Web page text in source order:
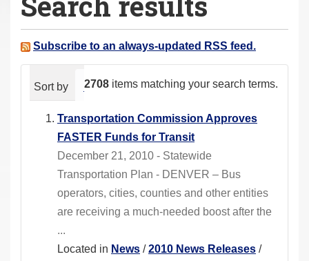
a
e Subscribe to an always-updated RSS feed.
2708 items matching your search terms.
Sort by relevance date (newest first)
Transportation Commission Approves
FASTER Funds for Transit
December 21, 2010 - Statewide
Transportation Plan - DENVER – Bus
operators, cities, counties and other entities
are receiving a much-needed boost after the
...
Located in News /2010 News Releases /